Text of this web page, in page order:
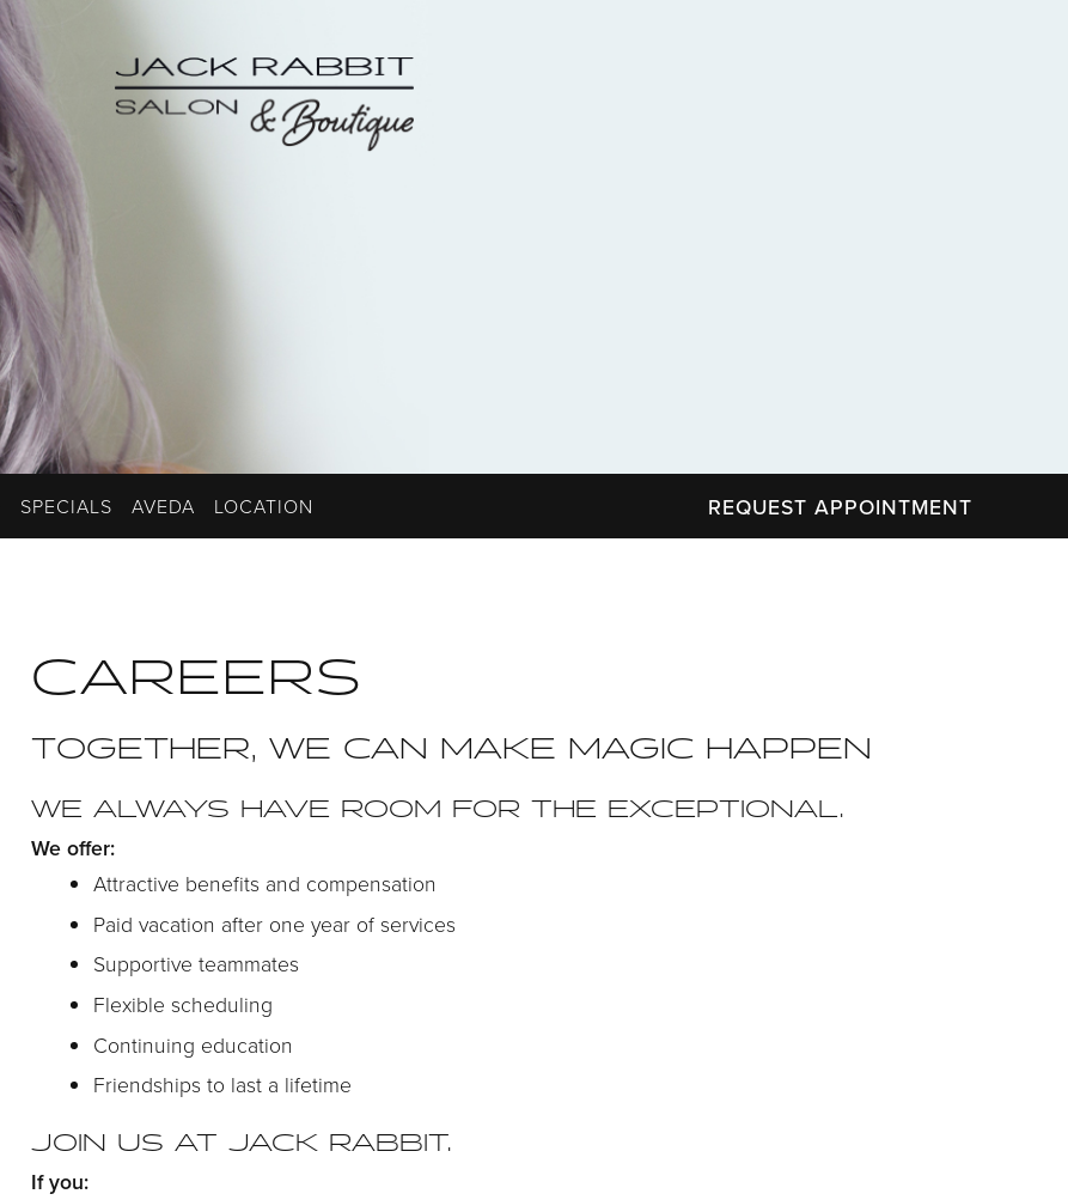
SPECIALS AVEDA LOCATION REQUEST APPOINTMENT
CAREERS
TOGETHER, WE CAN MAKE MAGIC HAPPEN
WE ALWAYS HAVE ROOM FOR THE EXCEPTIONAL.
We offer:
Attractive benefits and compensation
Paid vacation after one year of services
Supportive teammates
Flexible scheduling
Continuing education
Friendships to last a lifetime
JOIN US AT JACK RABBIT.
If you: